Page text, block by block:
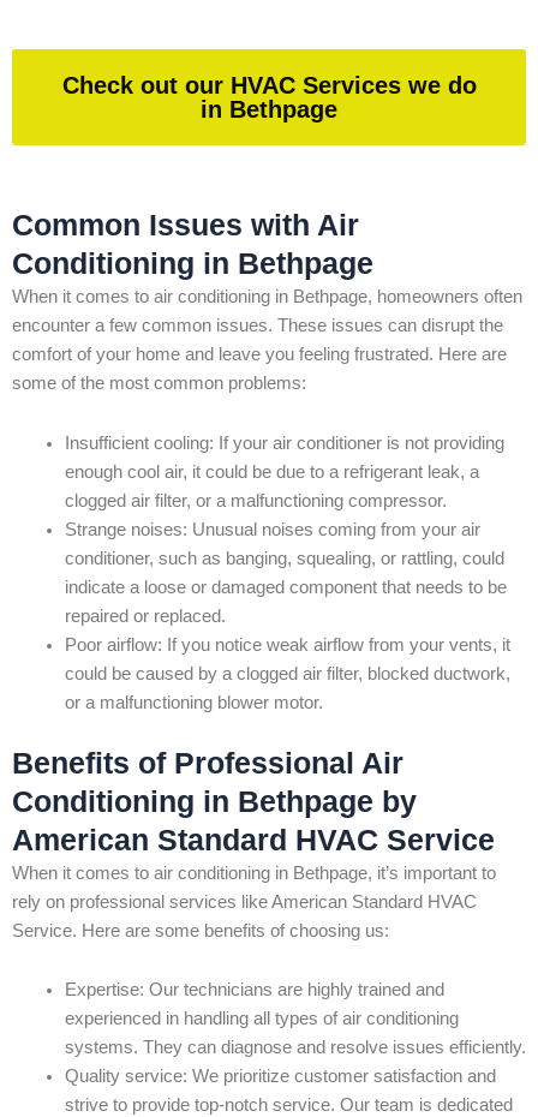
Check out our HVAC Services we do
in Bethpage
Common Issues with Air
Conditioning in Bethpage
When it comes to air conditioning in Bethpage, homeowners often
encounter a few common issues. These issues can disrupt the
comfort of your home and leave you feeling frustrated. Here are
some of the most common problems:
Insufficient cooling: If your air conditioner is not providing
enough cool air, it could be due to a refrigerant leak, a
clogged air filter, or a malfunctioning compressor.
Strange noises: Unusual noises coming from your air
conditioner, such as banging, squealing, or rattling, could
indicate a loose or damaged component that needs to be
repaired or replaced.
Poor airflow: If you notice weak airflow from your vents, it
could be caused by a clogged air filter, blocked ductwork,
or a malfunctioning blower motor.
Benefits of Professional Air
Conditioning in Bethpage by
American Standard HVAC Service
When it comes to air conditioning in Bethpage, it’s important to
rely on professional services like American Standard HVAC
Service. Here are some benefits of choosing us:
Expertise: Our technicians are highly trained and
experienced in handling all types of air conditioning
systems. They can diagnose and resolve issues efficiently.
Quality service: We prioritize customer satisfaction and
strive to provide top-notch service. Our team is dedicated